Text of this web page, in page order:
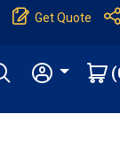
Get Quote